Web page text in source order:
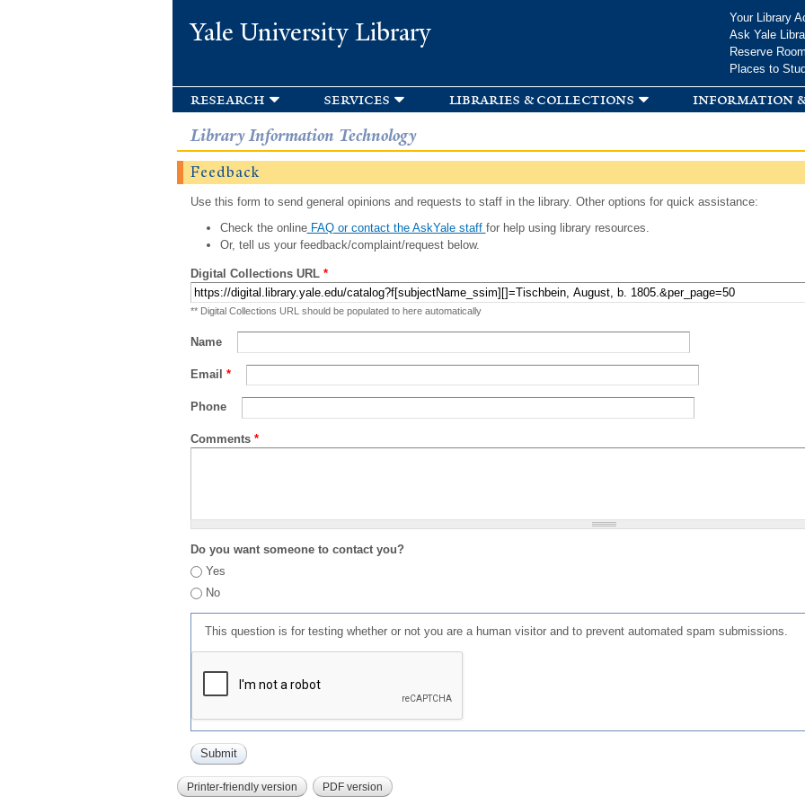
Yale University Library
Your Library
Ask Yale
Reserve
Places to
research services libraries & collections information
Library Information Technology
Feedback
Use this form to send general opinions and requests to staff in the library. Other options for quick assistance:
Check the onlineFAQ or contact the AskYale staff for help using library resources.
Or, tell us your feedback/complaint/request below.
Digital Collections URL *
** Digital Collections URL should be populated to here automatically
Name
Email *
Phone
Comments *
Do you want someone to contact you?
Yes
No
This question is for testing whether or not you are a human visitor and to prevent automated spam submissions.
Printer-friendly version PDF version